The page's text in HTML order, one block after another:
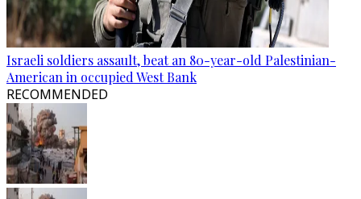
Israeli soldiers assault, beat an 80-year-old Palestinian-
American in occupied West Bank
RECOMMENDED